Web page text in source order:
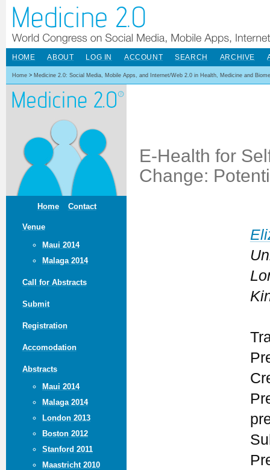
Home Contact
Venue
Maui 2014
Malaga 2014
Call for Abstracts
Submit
Registration
Accomodation
Abstracts
Maui 2014
Malaga 2014
London 2013
Boston 2012
Stanford 2011
Maastricht 2010
HOME ABOUT LOG IN ACCOUNT SEARCH ARCHIVE
Home > Medicine 2.0: Social Media, Mobile Apps, and Internet/Web 2.0 in Health, Medicine and
E-Health for
Change: